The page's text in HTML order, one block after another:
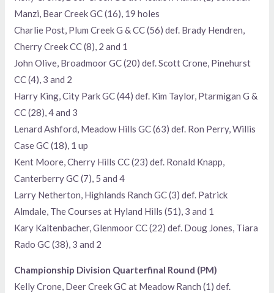
Manzi, Bear Creek GC (16), 19 holes
Charlie Post, Plum Creek G & CC (56) def. Brady Hendren,
Cherry Creek CC (8), 2 and 1
John Olive, Broadmoor GC (20) def. Scott Crone, Pinehurst
CC (4), 3 and 2
Harry King, City Park GC (44) def. Kim Taylor, Ptarmigan G &
CC (28), 4 and 3
Lenard Ashford, Meadow Hills GC (63) def. Ron Perry, Willis
Case GC (18), 1 up
Kent Moore, Cherry Hills CC (23) def. Ronald Knapp,
Canterberry GC (7), 5 and 4
Larry Netherton, Highlands Ranch GC (3) def. Patrick
Almdale, The Courses at Hyland Hills (51), 3 and 1
Kary Kaltenbacher, Glenmoor CC (22) def. Doug Jones, Tiara
Rado GC (38), 3 and 2
Championship Division Quarterfinal Round (PM)
Kelly Crone, Deer Creek GC at Meadow Ranch (1) def.